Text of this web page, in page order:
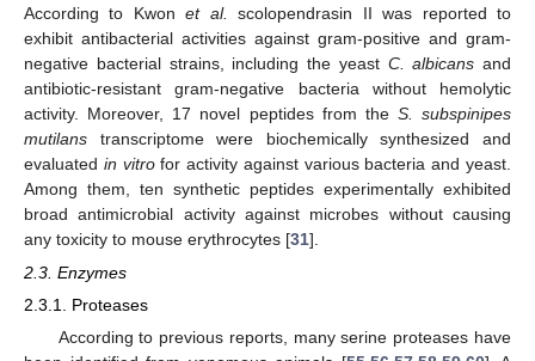
According to Kwonet al.
scolopendrasin II was reported to
exhibit antibacterial activities against gram-positive and gram-
negative bacterial strains, including the yeast C. albicans and
antibiotic-resistant gram-negative bacteria without hemolytic
activity. Moreover, 17 novel peptides from the S. subspinipes
mutilans transcriptome were biochemically synthesized and
evaluated in vitrofor activity against various bacteria and yeast.
Among them, ten synthetic peptides experimentally exhibited
broad antimicrobial activity against microbes without causing
any toxicity to mouse erythrocytes [31].
2.3. Enzymes
2.3.1. Proteases
According to previous reports, many serine proteases have